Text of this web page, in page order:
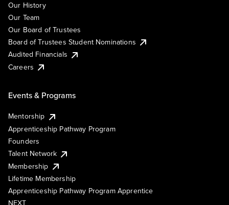
Our History
Our Team
Our Board of Trustees
Board of Trustees Student Nominations
Audited Financials
Careers
Events & Programs
Mentorship
Apprenticeship Pathway Program
Founders
Talent Network
Membership
Lifetime Membership
Apprenticeship Pathway Program Apprentice